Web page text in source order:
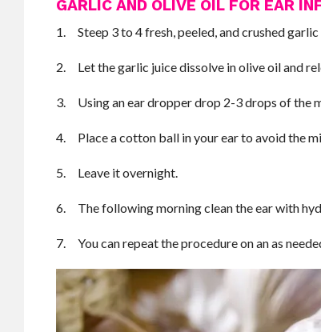
GARLIC AND OLIVE OIL FOR EAR
1. Steep 3 to 4 fresh, peeled, and crushed
2. Let the garlic juice dissolve in olive oil and
3. Using an ear dropper drop 2-3 drops of the
4. Place a cotton ball in your ear to avoid the
5. Leave it overnight.
6. The following morning clean the ear with
7. You can repeat the procedure on an as